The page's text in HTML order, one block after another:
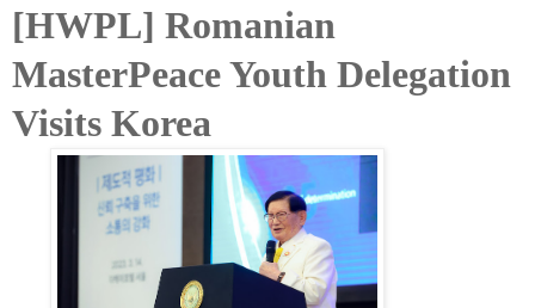
[HWPL] Romanian
MasterPeace Youth Delegation
Visits Korea